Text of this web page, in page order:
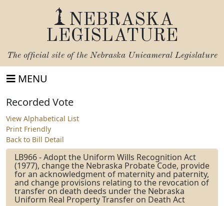
NEBRASKA
LEGISLATURE
The official site of the Nebraska Unicameral Legislature
MENU
Recorded Vote
View Alphabetical List
Print Friendly
Back to Bill Detail
LB966 - Adopt the Uniform Wills Recognition Act
(1977), change the Nebraska Probate Code, provide
for an acknowledgment of maternity and paternity,
and change provisions relating to the revocation of
transfer on death deeds under the Nebraska
Uniform Real Property Transfer on Death Act